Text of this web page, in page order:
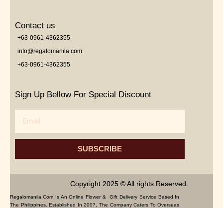
Contact us
+63-0961-4362355
info@regalomanila.com
+63-0961-4362355
Sign Up Bellow For Special Discount
SUBSCRIBE
Copyright 2025 © All rights Reserved.
Regalomanila.com Is An Online Flower & Gift Delivery Service Based In
The Philippines. Established In 2007, The Company Caters To Overseas